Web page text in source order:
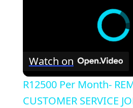
Watch on
R12500 Per Month-
CUSTOMER SERVICE